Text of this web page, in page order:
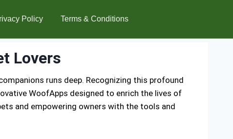
Policy Terms & Conditions
Lovers
runs deep. Recognizing this profound
WoofApps designed to enrich the lives of
and empowering owners with the tools and